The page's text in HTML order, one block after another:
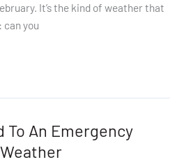
It’s the kind of weather that
you
To An Emergency